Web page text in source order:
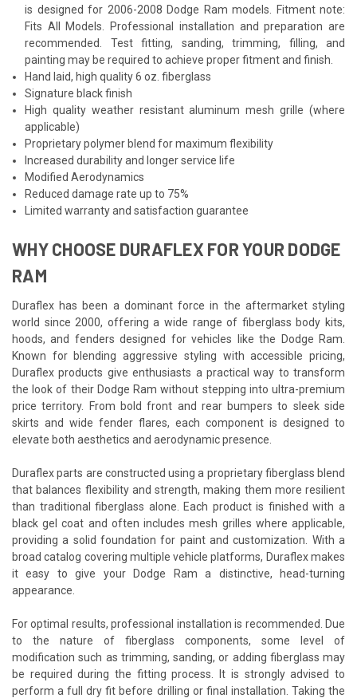
is designed for 2006-2008 Dodge Ram models. Fitment note:
Fits All Models. Professional installation and preparation are
recommended. Test fitting, sanding, trimming, filling, and
painting may be required to achieve proper fitment and finish.
Hand laid, high quality 6 oz. fiberglass
Signature black finish
High quality weather resistant aluminum mesh grille (where
applicable)
Proprietary polymer blend for maximum flexibility
Increased durability and longer service life
Modified Aerodynamics
Reduced damage rate up to 75%
Limited warranty and satisfaction guarantee
WHY CHOOSE DURAFLEX FOR YOUR DODGE
RAM
Duraflex has been a dominant force in the aftermarket styling
world since 2000, offering a wide range of fiberglass body kits,
hoods, and fenders designed for vehicles like the Dodge Ram.
Known for blending aggressive styling with accessible pricing,
Duraflex products give enthusiasts a practical way to transform
the look of their Dodge Ram without stepping into ultra-premium
price territory. From bold front and rear bumpers to sleek side
skirts and wide fender flares, each component is designed to
elevate both aesthetics and aerodynamic presence.
Duraflex parts are constructed using a proprietary fiberglass blend
that balances flexibility and strength, making them more resilient
than traditional fiberglass alone. Each product is finished with a
black gel coat and often includes mesh grilles where applicable,
providing a solid foundation for paint and customization. With a
broad catalog covering multiple vehicle platforms, Duraflex makes
it easy to give your Dodge Ram a distinctive, head-turning
appearance.
For optimal results, professional installation is recommended. Due
to the nature of fiberglass components, some level of
modification such as trimming, sanding, or adding fiberglass may
be required during the fitting process. It is strongly advised to
perform a full dry fit before drilling or final installation. Taking the